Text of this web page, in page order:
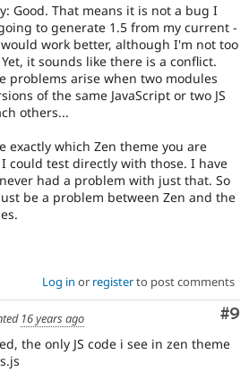
Good. That means it is not a bug I
to generate 1.5 from my current -
work better, although I'm not too
it sounds like there is a conflict.
problems arise when two modules
of the same JavaScript or two JS
others...
exactly which Zen theme you are
I could test directly with those. I have
had a problem with just that. So
be a problem between Zen and the
Log in or registerto post comments
#9
16 years ago
the only JS code i see in zen theme